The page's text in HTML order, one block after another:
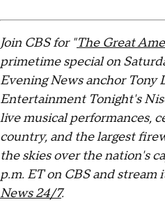
Join CBS for "The Great
primetime special on
Evening News anchor Tony
Entertainment Tonight's
live musical performances,
country, and the largest
the skies over the nation's
p.m. ET on CBS and stream
News 24/7.